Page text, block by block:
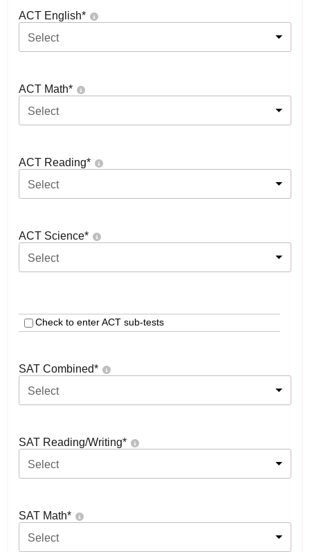
ACT English*
Select
ACT Math*
Select
ACT Reading*
Select
ACT Science*
Select
Check to enter ACT sub-tests
SAT Combined*
Select
SAT Reading/Writing*
Select
SAT Math*
Select